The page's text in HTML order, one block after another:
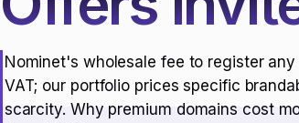
Nominet's wholesale fee to register
VAT; our portfolio prices specific
scarcity. Why premium domains cost